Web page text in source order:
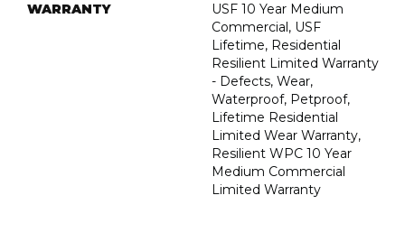
WARRANTY
USF 10 Year Medium
Commercial, USF
Lifetime, Residential
Resilient Limited Warranty
- Defects, Wear,
Waterproof, Petproof,
Lifetime Residential
Limited Wear Warranty,
Resilient WPC 10 Year
Medium Commercial
Limited Warranty